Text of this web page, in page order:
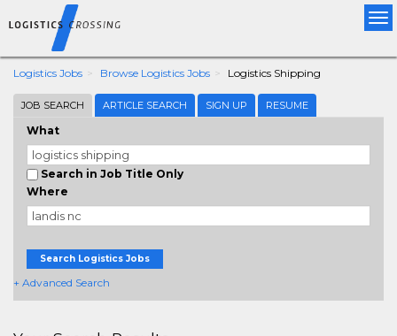
Logistics Jobs Browse Logistics Jobs Logistics Shipping
JOB SEARCH ARTICLE SEARCH SIGN UP RESUME
What
Search in Job Title Only
Where
Search Logistics Jobs
+ Advanced Search